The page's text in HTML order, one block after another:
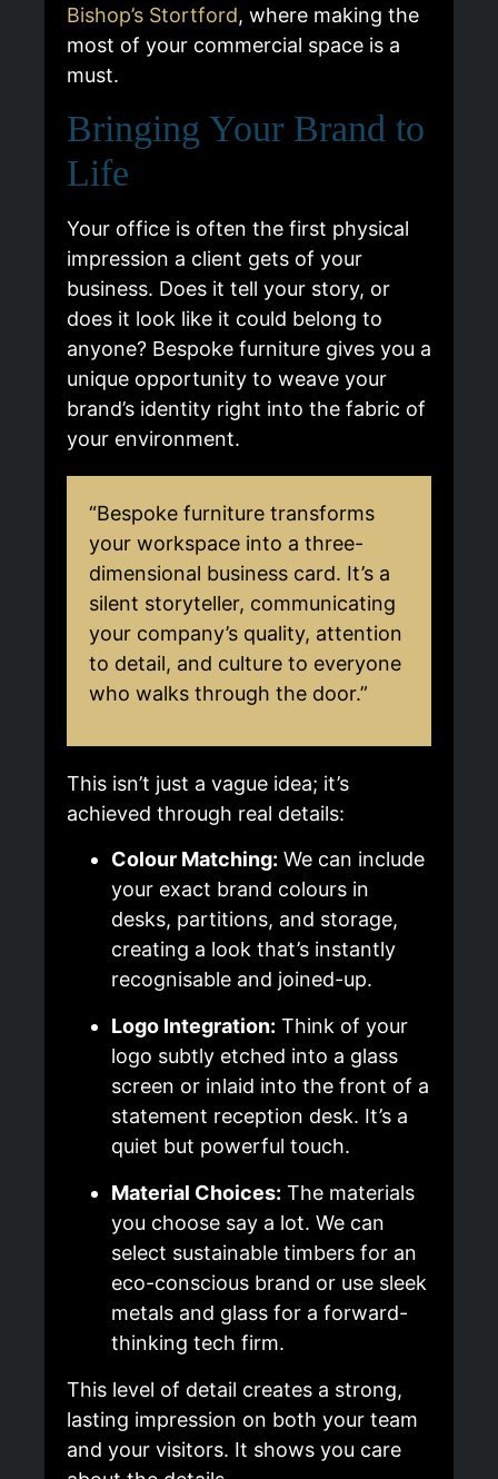
Bishop’s Stortford, where making the
most of your commercial space is a
must.
Bringing Your Brand to
Life
Your office is often the first physical
impression a client gets of your
business. Does it tell your story, or
does it look like it could belong to
anyone? Bespoke furniture gives you a
unique opportunity to weave your
brand’s identity right into the fabric of
your environment.
“Bespoke furniture transforms
your workspace into a three-
dimensional business card. It’s a
silent storyteller, communicating
your company’s quality, attention
to detail, and culture to everyone
who walks through the door.”
This isn’t just a vague idea; it’s
achieved through real details:
Colour Matching: We can include
your exact brand colours in
desks, partitions, and storage,
creating a look that’s instantly
recognisable and joined-up.
Logo Integration: Think of your
logo subtly etched into a glass
screen or inlaid into the front of a
statement reception desk. It’s a
quiet but powerful touch.
Material Choices: The materials
you choose say a lot. We can
select sustainable timbers for an
eco-conscious brand or use sleek
metals and glass for a forward-
thinking tech firm.
This level of detail creates a strong,
lasting impression on both your team
and your visitors. It shows you care